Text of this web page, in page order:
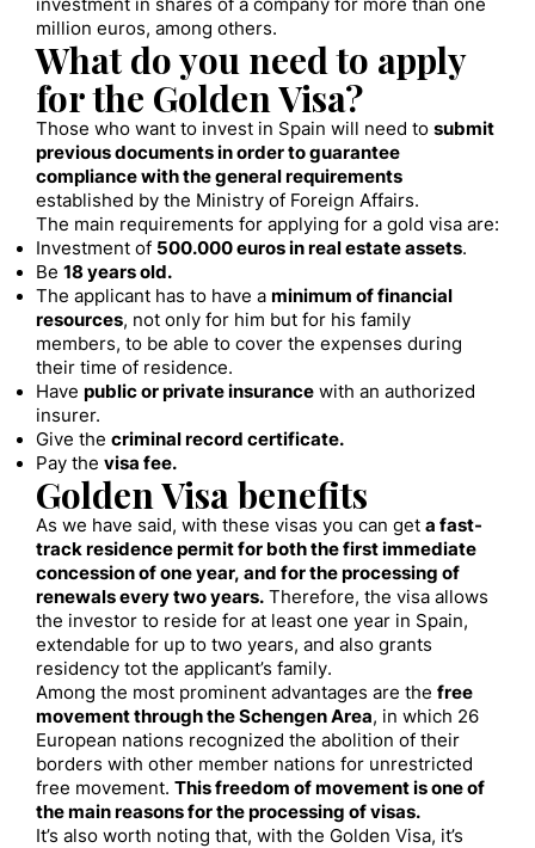
investment in shares of a company for more than one
million euros, among others.
What do you need to apply
for the Golden Visa?
Those who want to invest in Spain will need to submit
previous documents in order to guarantee
compliance with the general requirements
established by the Ministry of Foreign Affairs.
The main requirements for applying for a gold visa are:
Investment of 500.000 euros in real estate assets.
Be 18 years old.
The applicant has to have a minimum of financial
resources, not only for him but for his family
members, to be able to cover the expenses during
their time of residence.
Have public or private insurance with an authorized
insurer.
Give the criminal record certificate.
Pay the visa fee.
Golden Visa benefits
As we have said, with these visas you can get a fast-
track residence permit for both the first immediate
concession of one year, and for the processing of
renewals every two years. Therefore, the visa allows
the investor to reside for at least one year in Spain,
extendable for up to two years, and also grants
residency tot the applicant’s family.
Among the most prominent advantages are the free
movement through the Schengen Area, in which 26
European nations recognized the abolition of their
borders with other member nations for unrestricted
free movement. This freedom of movement is one of
the main reasons for the processing of visas.
It’s also worth noting that, with the Golden Visa, it’s